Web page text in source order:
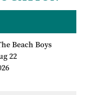
Beach Boys
22